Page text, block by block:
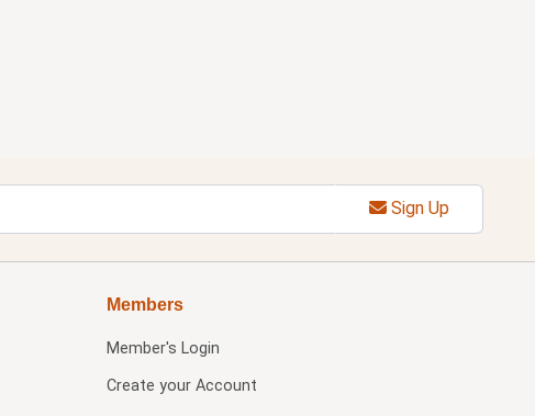
Sign Up
Members
Member's Login
Create your Account